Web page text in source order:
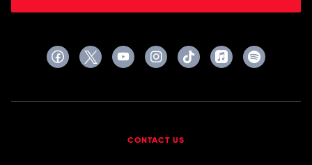
CONTACT US